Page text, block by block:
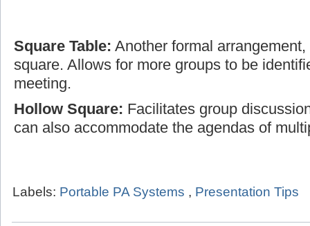
Square Table: Another formal
square. Allows for more groups to be
meeting.
Hollow Square: Facilitates group
can also accommodate the agendas of
Labels: Portable PA Systems , Presentation Tips